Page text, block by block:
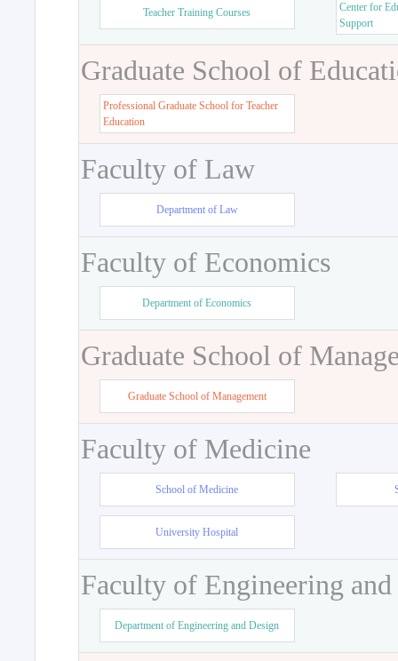
Teacher Training Courses
Center for
Support
Graduate School of
Professional Graduate School for Teacher
Education
Faculty of Law
Department of Law
Faculty of Economics
Department of Economics
Graduate School of
Graduate School of Management
Faculty of Medicine
School of Medicine
University Hospital
Faculty of Engineering
Department of Engineering and Design